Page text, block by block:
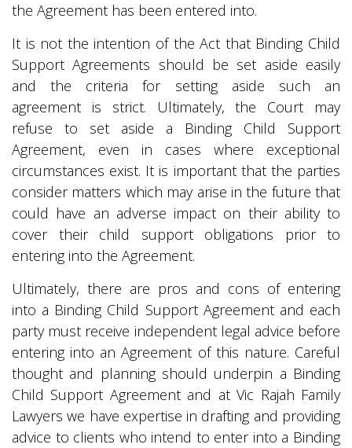
the Agreement has been entered into.
It is not the intention of the Act that Binding Child
Support Agreements should be set aside easily
and the criteria for setting aside such an
agreement is strict. Ultimately, the Court may
refuse to set aside a Binding Child Support
Agreement, even in cases where exceptional
circumstances exist. It is important that the parties
consider matters which may arise in the future that
could have an adverse impact on their ability to
cover their child support obligations prior to
entering into the Agreement.
Ultimately, there are pros and cons of entering
into a Binding Child Support Agreement and each
party must receive independent legal advice before
entering into an Agreement of this nature. Careful
thought and planning should underpin a Binding
Child Support Agreement and at Vic Rajah Family
Lawyers we have expertise in drafting and providing
advice to clients who intend to enter into a Binding